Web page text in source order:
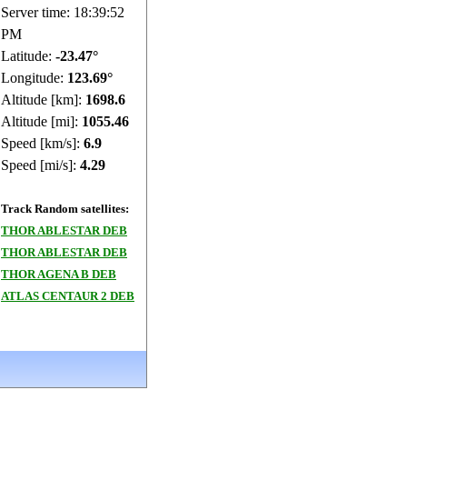
Server time: 18:39:53
PM
Latitude: -23.52°
Longitude: 123.67°
Altitude [km]: 1698.42
Altitude [mi]: 1055.35
Speed [km/s]: 6.9
Speed [mi/s]: 4.29
Track Random satellites:
THOR ABLESTAR DEB
THOR ABLESTAR DEB
THOR AGENA B DEB
ATLAS CENTAUR 2 DEB